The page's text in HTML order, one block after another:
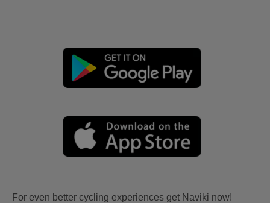
For even better cycling experiences get Naviki now!